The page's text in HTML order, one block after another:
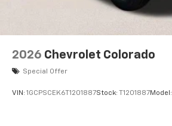
2026 Chevrolet Colorado
Special Offer
VIN: 1GCPSCEK6T1201887Stock: T1201887Model: